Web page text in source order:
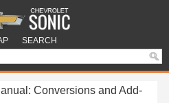
SEARCH
Conversions and Add-